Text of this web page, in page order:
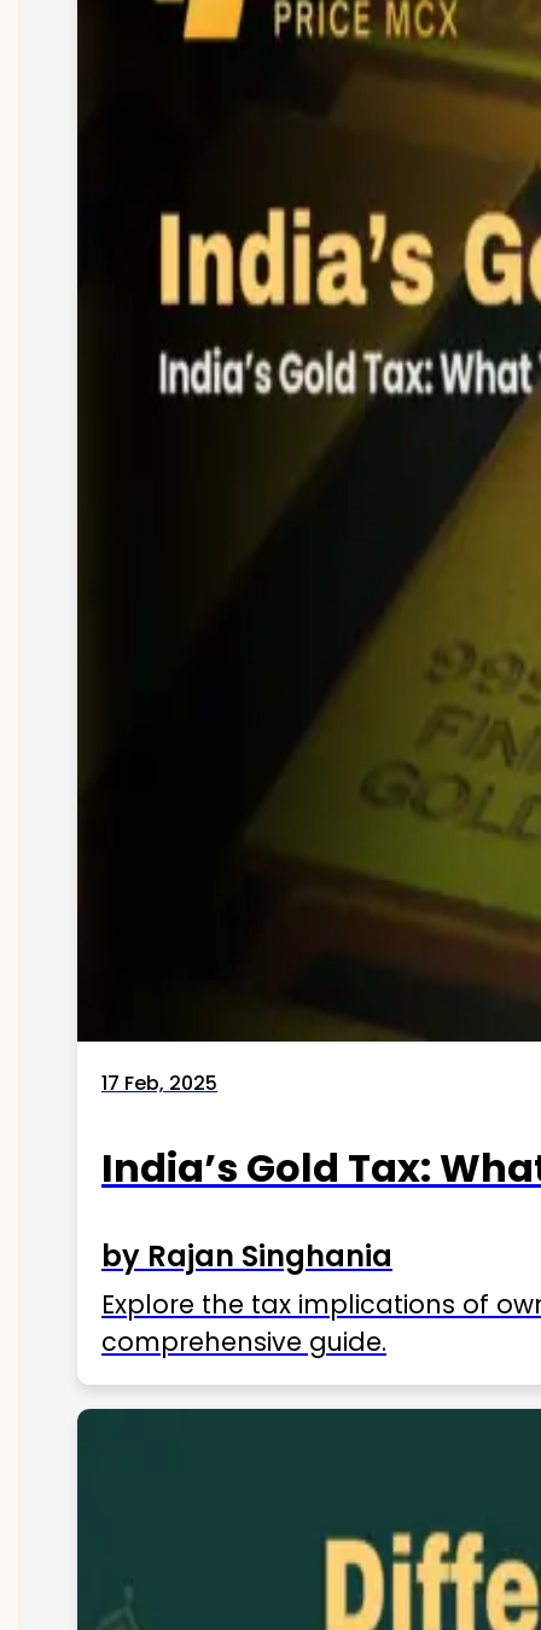
17 Feb, 2025
India’s Gold Tax:
by Rajan Singhania
Explore the tax implications of
comprehensive guide.